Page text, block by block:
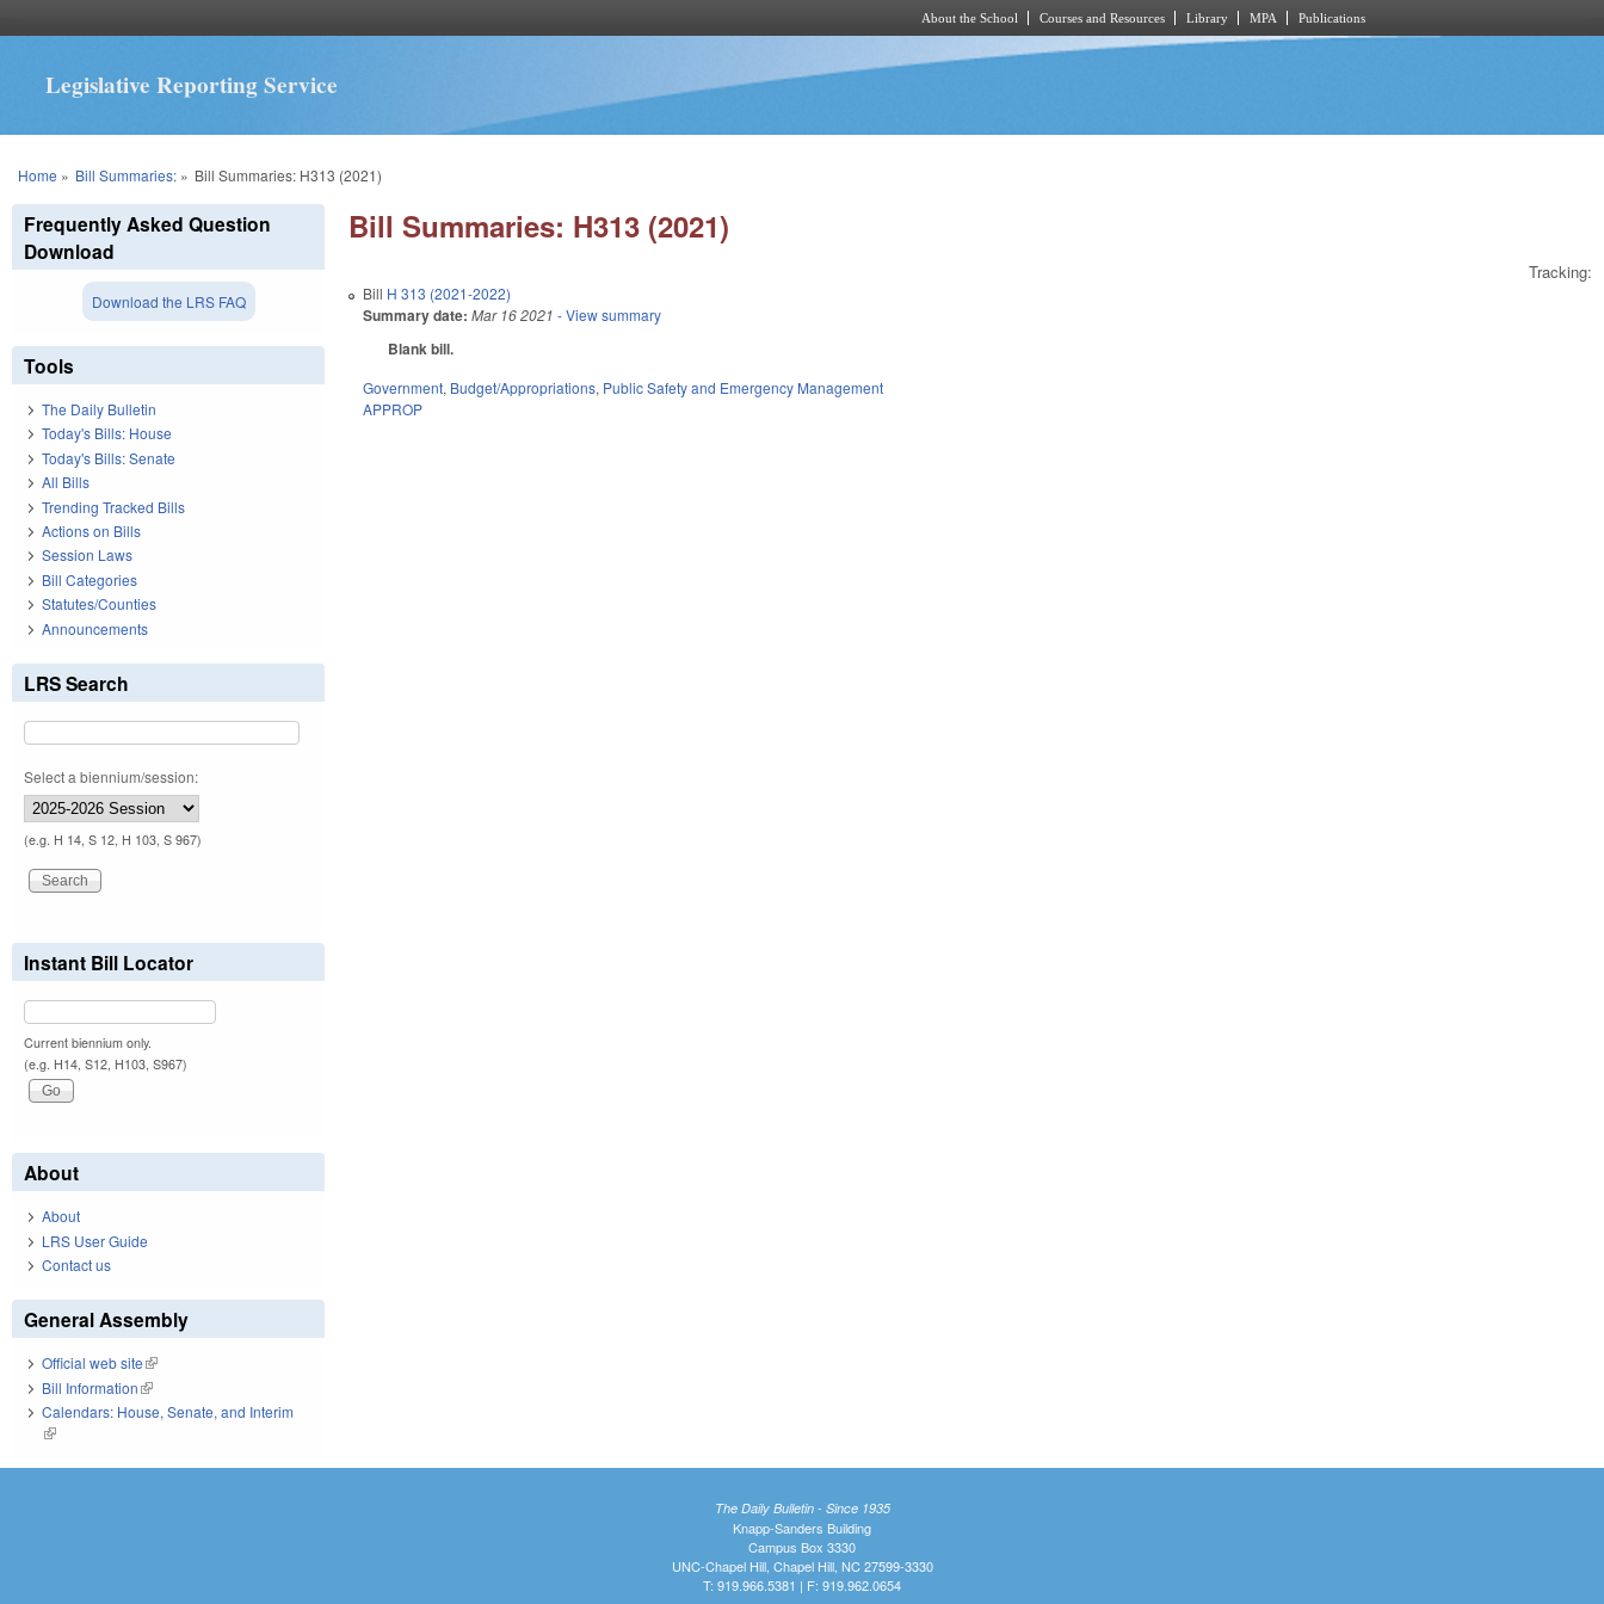
About the School Courses and Resources Library MPA Publications
Legislative Reporting Service
You are here
Home » Bill Summaries:» Bill Summaries: H313 (2021)
Bill Summaries: H313 (2021)
Tracking:
Bill H 313 (2021-2022)
Summary date: Mar 16 2021 - View summary
Blank bill.
Government, Budget/Appropriations, Public Safety and Emergency Management
APPROP
Frequently Asked Question
Download
Download the LRS FAQ
Tools
The Daily Bulletin
Today's Bills: House
Today's Bills: Senate
All Bills
Trending Tracked Bills
Actions on Bills
Session Laws
Bill Categories
Statutes/Counties
Announcements
LRS Search
Select a biennium/session:
(e.g. H 14, S 12, H 103, S 967)
Instant Bill Locator
Current biennium only.
(e.g. H14, S12, H103, S967)
About
About
LRS User Guide
Contact us
General Assembly
Official web site(link is external)
Bill Information(link is external)
Calendars: House, Senate, and Interim
(link is external)
The Daily Bulletin - Since 1935
Knapp-Sanders Building
Campus Box 3330
UNC-Chapel Hill, Chapel Hill, NC 27599-3330
T: 919.966.5381 | F: 919.962.0654